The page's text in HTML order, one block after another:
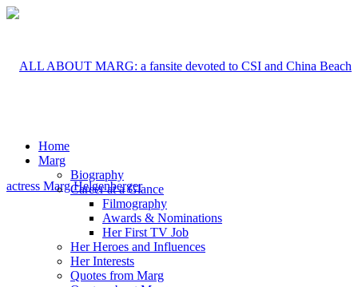
Home
Marg
Biography
Career at a Glance
Filmography
Awards & Nominations
Her First TV Job
Her Heroes and Influences
Her Interests
Quotes from Marg